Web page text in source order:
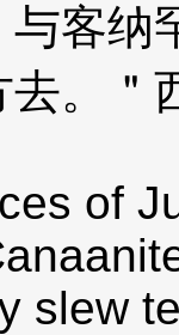
与客纳
。＂
of
slew